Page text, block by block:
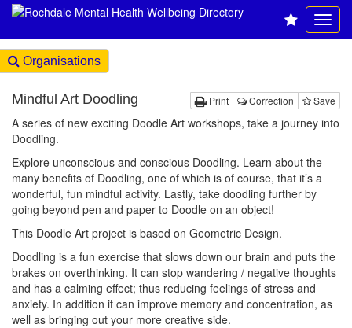
Organisations
Print Correction Save
Mindful Art Doodling
A series of new exciting Doodle Art workshops, take a journey into
Doodling.
Explore unconscious and conscious Doodling. Learn about the
many benefits of Doodling, one of which is of course, that it’s a
wonderful, fun mindful activity. Lastly, take doodling further by
going beyond pen and paper to Doodle on an object!
This Doodle Art project is based on Geometric Design.
Doodling is a fun exercise that slows down our brain and puts the
brakes on overthinking. It can stop wandering / negative thoughts
and has a calming effect; thus reducing feelings of stress and
anxiety. In addition it can improve memory and concentration, as
well as bringing out your more creative side.